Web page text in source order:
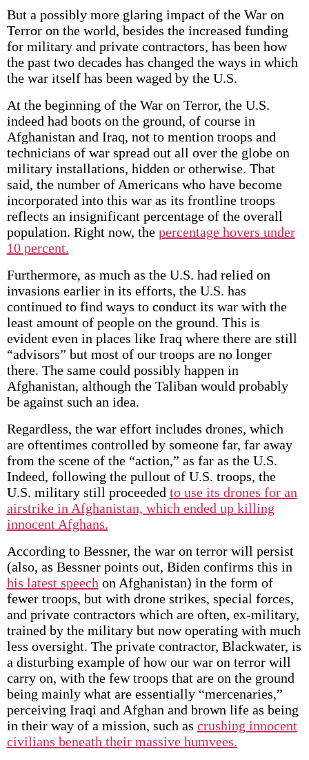
But a possibly more glaring impact of the War on
Terror on the world, besides the increased funding
for military and private contractors, has been how
the past two decades has changed the ways in which
the war itself has been waged by the U.S.
At the beginning of the War on Terror, the U.S.
indeed had boots on the ground, of course in
Afghanistan and Iraq, not to mention troops and
technicians of war spread out all over the globe on
military installations, hidden or otherwise. That
said, the number of Americans who have become
incorporated into this war as its frontline troops
reflects an insignificant percentage of the overall
population. Right now, the percentage hovers under
10 percent.
Furthermore, as much as the U.S. had relied on
invasions earlier in its efforts, the U.S. has
continued to find ways to conduct its war with the
least amount of people on the ground. This is
evident even in places like Iraq where there are still
“advisors” but most of our troops are no longer
there. The same could possibly happen in
Afghanistan, although the Taliban would probably
be against such an idea.
Regardless, the war effort includes drones, which
are oftentimes controlled by someone far, far away
from the scene of the “action,” as far as the U.S.
Indeed, following the pullout of U.S. troops, the
U.S. military still proceeded to use its drones for an
airstrike in Afghanistan, which ended up killing
innocent Afghans.
According to Bessner, the war on terror will persist
(also, as Bessner points out, Biden confirms this in
his latest speech on Afghanistan) in the form of
fewer troops, but with drone strikes, special forces,
and private contractors which are often, ex-military,
trained by the military but now operating with much
less oversight. The private contractor, Blackwater, is
a disturbing example of how our war on terror will
carry on, with the few troops that are on the ground
being mainly what are essentially “mercenaries,”
perceiving Iraqi and Afghan and brown life as being
in their way of a mission, such as crushing innocent
civilians beneath their massive humvees.